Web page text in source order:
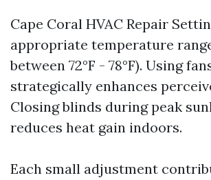
Cape Coral HVAC Repair
appropriate temperature
between 72°F - 78°F). Using
strategically enhances
Closing blinds during peak
reduces heat gain indoors.
Each small adjustment